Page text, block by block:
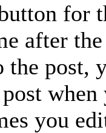
for
after the
the
you